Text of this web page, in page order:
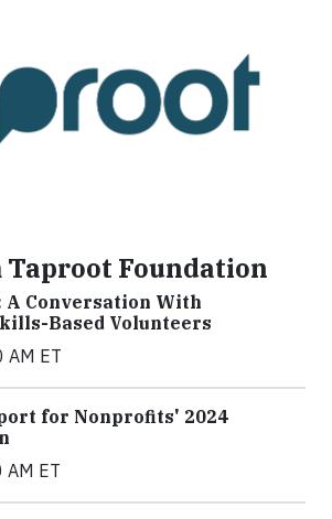
Foundation
A Conversation With
Based Volunteers
AM ET
for Nonprofits' 2024
ET